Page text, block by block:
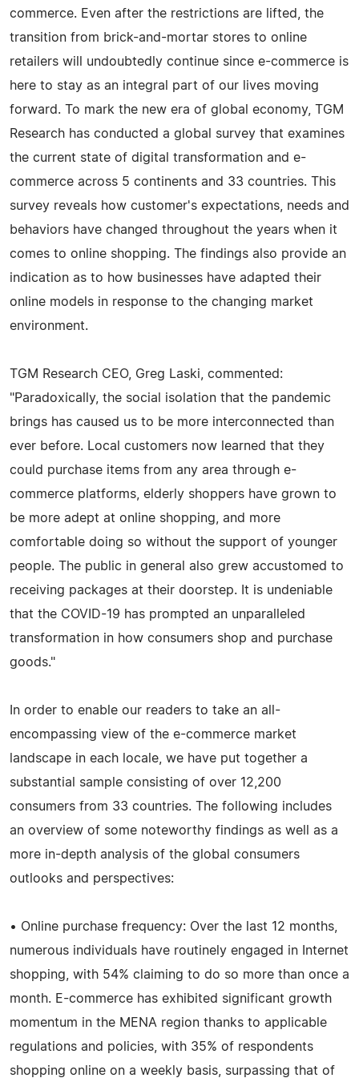
commerce. Even after the restrictions are lifted, the
transition from brick-and-mortar stores to online
retailers will undoubtedly continue since e-commerce is
here to stay as an integral part of our lives moving
forward. To mark the new era of global economy, TGM
Research has conducted a global survey that examines
the current state of digital transformation and e-
commerce across 5 continents and 33 countries. This
survey reveals how customer's expectations, needs and
behaviors have changed throughout the years when it
comes to online shopping. The findings also provide an
indication as to how businesses have adapted their
online models in response to the changing market
environment.
TGM Research CEO, Greg Laski, commented:
"Paradoxically, the social isolation that the pandemic
brings has caused us to be more interconnected than
ever before. Local customers now learned that they
could purchase items from any area through e-
commerce platforms, elderly shoppers have grown to
be more adept at online shopping, and more
comfortable doing so without the support of younger
people. The public in general also grew accustomed to
receiving packages at their doorstep. It is undeniable
that the COVID-19 has prompted an unparalleled
transformation in how consumers shop and purchase
goods."
In order to enable our readers to take an all-
encompassing view of the e-commerce market
landscape in each locale, we have put together a
substantial sample consisting of over 12,200
consumers from 33 countries. The following includes
an overview of some noteworthy findings as well as a
more in-depth analysis of the global consumers
outlooks and perspectives:
• Online purchase frequency: Over the last 12 months,
numerous individuals have routinely engaged in Internet
shopping, with 54% claiming to do so more than once a
month. E-commerce has exhibited significant growth
momentum in the MENA region thanks to applicable
regulations and policies, with 35% of respondents
shopping online on a weekly basis, surpassing that of